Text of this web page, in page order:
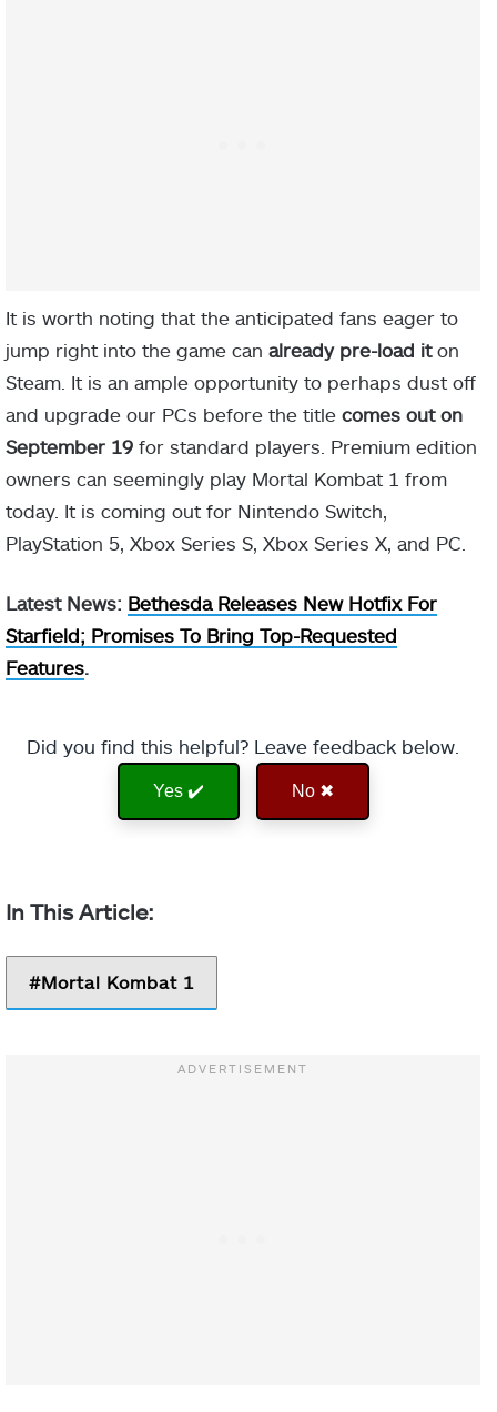
It is worth noting that the anticipated fans eager to
jump right into the game can already pre-load iton
Steam. It is an ample opportunity to perhaps dust off
and upgrade our PCs before the title comes out on
September 19 for standard players. Premium edition
owners can seemingly play Mortal Kombat 1 from
today. It is coming out for Nintendo Switch,
PlayStation 5, Xbox Series S, Xbox Series X, and PC.
Latest News: Bethesda Releases New Hotfix For
Starfield; Promises To Bring Top-Requested
Features.
Did you find this helpful? Leave feedback below.
Yes ✔️ No ✖
Mortal Kombat 1